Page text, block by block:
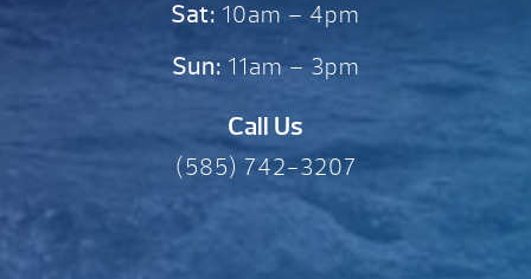
Sat: 10am – 4pm
Sun: 11am – 3pm
Call Us
(585) 742-3207